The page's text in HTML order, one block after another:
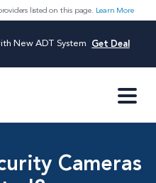
listed on this page. Learn More
New ADT System Get Deal
Cameras